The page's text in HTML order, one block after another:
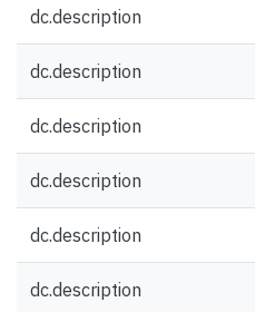
dc.description
dc.description
dc.description
dc.description
dc.description
dc.description